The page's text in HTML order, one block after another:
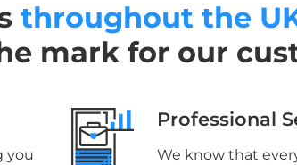
throughout the
mark for our
you
Professional
We know that